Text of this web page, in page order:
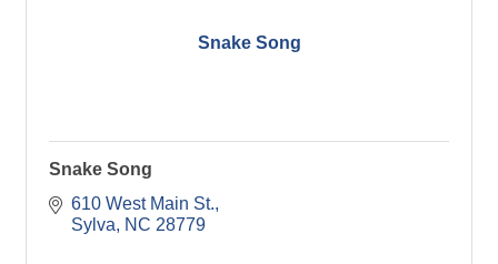
Snake Song
Snake Song
610 West Main St.
Sylva
NC 28779